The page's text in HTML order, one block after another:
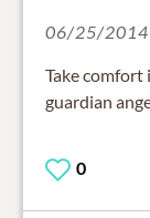
06/25/2014
Take comfort
guardian
0